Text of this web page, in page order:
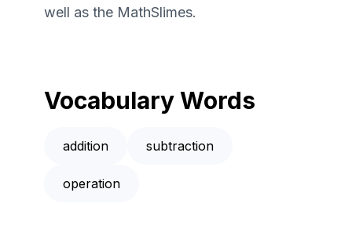
well as the MathSlimes.
Vocabulary Words
addition subtraction
operation